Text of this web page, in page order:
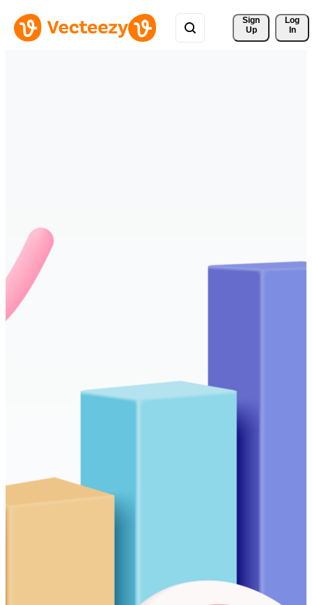
Sign
Up
Log
In